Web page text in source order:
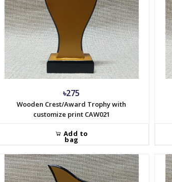
৳275
Wooden Crest/Award Trophy with
customize print CAW021
Add to
bag